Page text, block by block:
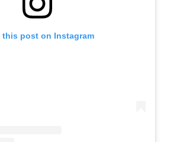
this post on Instagram